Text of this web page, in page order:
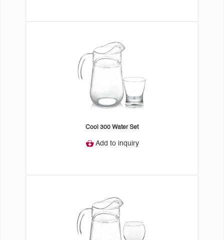
Cool 300 Water Set
Add to inquiry